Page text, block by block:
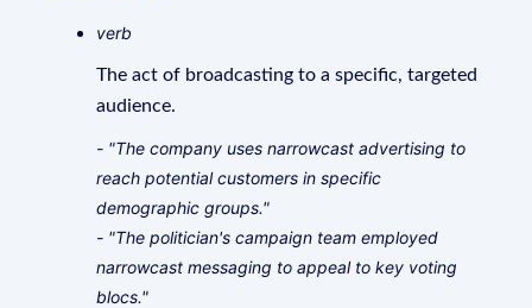
verb
The act of broadcasting to a specific, targeted
audience.
- "The company uses narrowcast advertising to
reach potential customers in specific
demographic groups."
- "The politician's campaign team employed
narrowcast messaging to appeal to key voting
blocs."